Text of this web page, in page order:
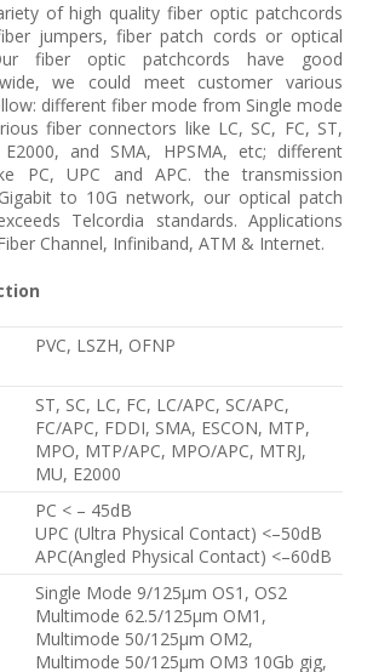
of high quality fiber optic patchcords
jumpers, fiber patch cords or optical
fiber optic patchcords have good
we could meet customer various
different fiber mode from Single mode
fiber connectors like LC, SC, FC, ST,
and SMA, HPSMA, etc; different
PC, UPC and APC. the transmission
to 10G network, our optical patch
Telcordia standards. Applications
Channel, Infiniband, ATM & Internet.
PVC, LSZH, OFNP
ST, SC, LC, FC, LC/APC, SC/APC,
FC/APC, FDDI, SMA, ESCON, MTP,
MPO, MTP/APC, MPO/APC, MTRJ,
MU, E2000
PC < – 45dB
UPC (Ultra Physical Contact) <–50dB
APC(Angled Physical Contact) <–60dB
Single Mode 9/125μm OS1, OS2
Multimode 62.5/125μm OM1,
Multimode 50/125μm OM2,
Multimode 50/125μm OM3 10Gb gig,